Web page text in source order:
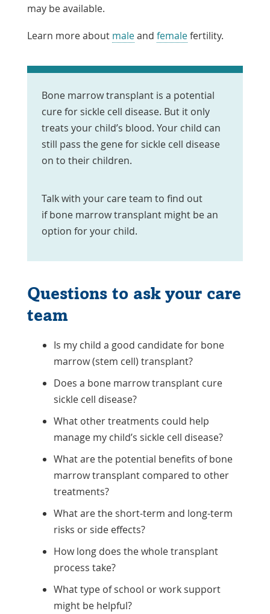
may be available.
Learn more about maleand femalefertility.
Bone marrow transplant is a potential
cure for sickle cell disease. But it only
treats your child’s blood. Your child can
still pass the gene for sickle cell disease
on to their children.
Talk with your care team to find out
if bone marrow transplant might be an
option for your child.
Questions to ask your care
team
Is my child a good candidate for bone
marrow (stem cell) transplant?
Does a bone marrow transplant cure
sickle cell disease?
What other treatments could help
manage my child’s sickle cell disease?
What are the potential benefits of bone
marrow transplant compared to other
treatments?
What are the short-term and long-term
risks or side effects?
How long does the whole transplant
process take?
What type of school or work support
might be helpful?